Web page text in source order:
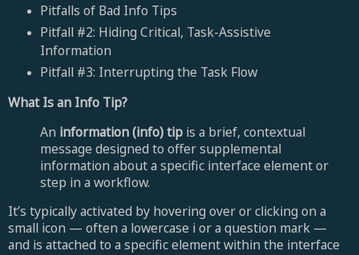
Pitfalls of Bad Info Tips
Pitfall #2: Hiding Critical, Task-Assistive
Information
Pitfall #3: Interrupting the Task Flow
What Is an Info Tip?
An information (info) tip is a brief, contextual
message designed to offer supplemental
information about a specific interface element or
step in a workflow.
It’s typically activated by hovering over or clicking on a
small icon — often a lowercase i or a question mark —
and is attached to a specific element within the interface